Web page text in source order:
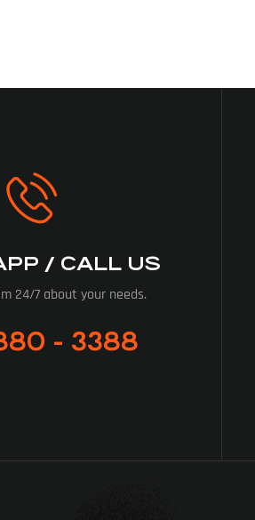
/ CALL US
24/7 about your needs.
- 3388